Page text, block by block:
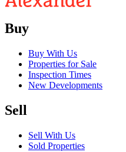
Buy
Buy With Us
Properties for Sale
Inspection Times
New Developments
Sell
Sell With Us
Sold Properties